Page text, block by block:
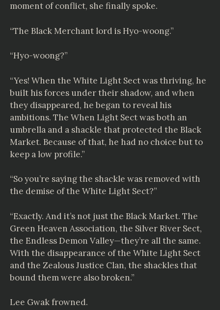
moment of conflict, she finally spoke.
“The Black Merchant lord is Hyo-woong.”
“Hyo-woong?”
“Yes! When the White Light Sect was thriving, he
built his forces under their shadow, and when
they disappeared, he began to reveal his
ambitions. The When Light Sect was both an
umbrella and a shackle that protected the Black
Market. Because of that, he had no choice but to
keep a low profile.”
“So you’re saying the shackle was removed with
the demise of the White Light Sect?”
“Exactly. And it’s not just the Black Market. The
Green Heaven Association, the Silver River Sect,
the Endless Demon Valley—they’re all the same.
With the disappearance of the White Light Sect
and the Zealous Justice Clan, the shackles that
bound them were also broken.”
Lee Gwak frowned.